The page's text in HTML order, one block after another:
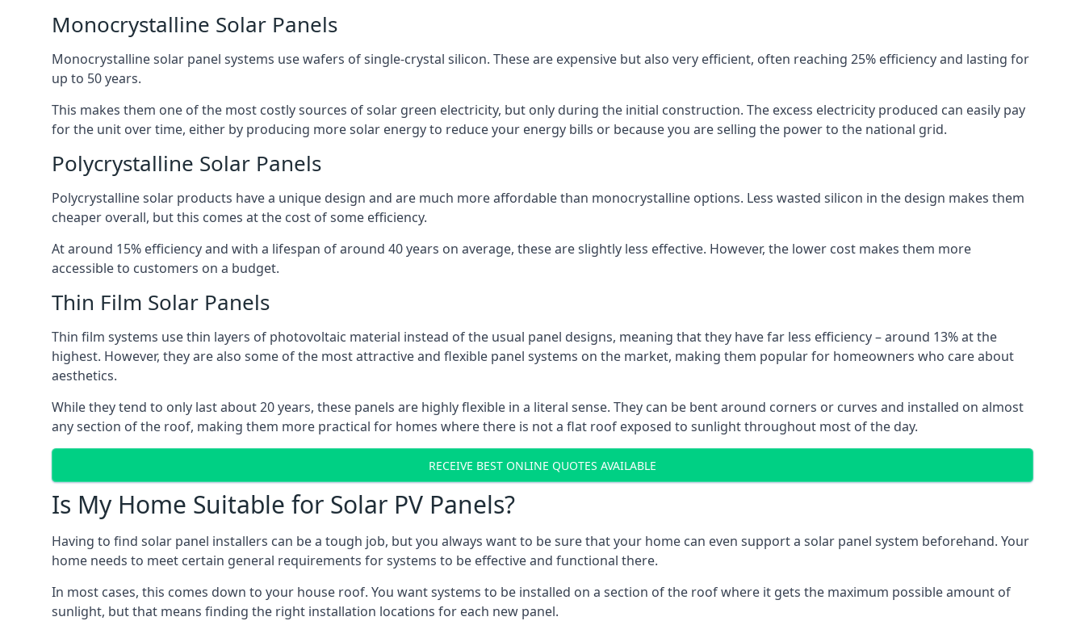
Monocrystalline Solar Panels
Monocrystalline solar panel systems use wafers of single-crystal silicon. These are expensive but also very efficient, often reaching 25% efficiency and lasting for
up to 50 years.
This makes them one of the most costly sources of solar green electricity, but only during the initial construction. The excess electricity produced can easily pay
for the unit over time, either by producing more solar energy to reduce your energy bills or because you are selling the power to the national grid.
Polycrystalline Solar Panels
Polycrystalline solar products have a unique design and are much more affordable than monocrystalline options. Less wasted silicon in the design makes them
cheaper overall, but this comes at the cost of some efficiency.
At around 15% efficiency and with a lifespan of around 40 years on average, these are slightly less effective. However, the lower cost makes them more
accessible to customers on a budget.
Thin Film Solar Panels
Thin film systems use thin layers of photovoltaic material instead of the usual panel designs, meaning that they have far less efficiency – around 13% at the
highest. However, they are also some of the most attractive and flexible panel systems on the market, making them popular for homeowners who care about
aesthetics.
While they tend to only last about 20 years, these panels are highly flexible in a literal sense. They can be bent around corners or curves and installed on almost
any section of the roof, making them more practical for homes where there is not a flat roof exposed to sunlight throughout most of the day.
RECEIVE BEST ONLINE QUOTES AVAILABLE
Is My Home Suitable for Solar PV Panels?
Having to find solar panel installers can be a tough job, but you always want to be sure that your home can even support a solar panel system beforehand. Your
home needs to meet certain general requirements for systems to be effective and functional there.
In most cases, this comes down to your house roof. You want systems to be installed on a section of the roof where it gets the maximum possible amount of
sunlight, but that means finding the right installation locations for each new panel.